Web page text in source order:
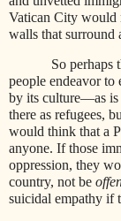
Vatican City would
walls that surround
So perhaps
people endeavor to
by its culture—as is
there as refugees,
would think that a
anyone. If those
oppression, they
country, not be
suicidal empathy if